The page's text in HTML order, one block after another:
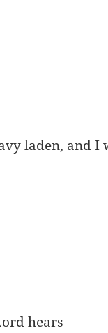
laden, and I
hears